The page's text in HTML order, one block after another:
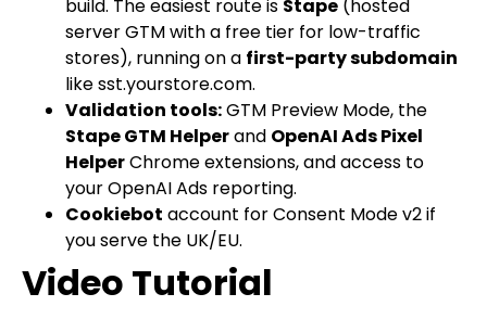
build. The easiest route is Stape (hosted
server GTM with a free tier for low-traffic
stores), running on a first-party subdomain
likesst.yourstore.com.
Validation tools:GTM Preview Mode, the
Stape GTM Helperand OpenAI Ads Pixel
HelperChrome extensions, and access to
your OpenAI Ads reporting.
Cookiebot account for Consent Mode v2 if
you serve the UK/EU.
Video Tutorial